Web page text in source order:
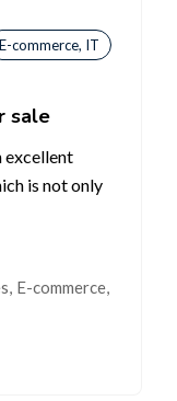
E-commerce, IT
sale
excellent
is not only
, E-commerce,